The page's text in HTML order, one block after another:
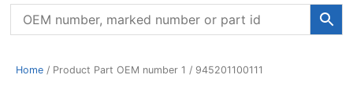
Home / Product Part OEM number 1 / 945201100111